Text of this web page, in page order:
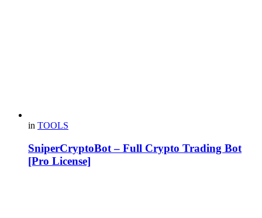
in TOOLS
SniperCryptoBot – Full Crypto Trading Bot
[Pro License]